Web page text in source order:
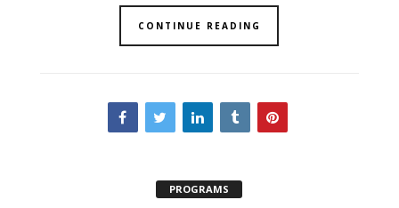
CONTINUE READING
PROGRAMS